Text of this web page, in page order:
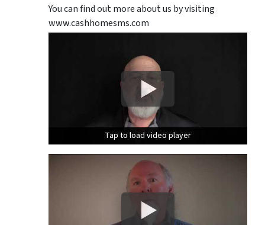
You can find out more about us by visiting
www.cashhomesms.com
Tap to load video player
Tap to load video player